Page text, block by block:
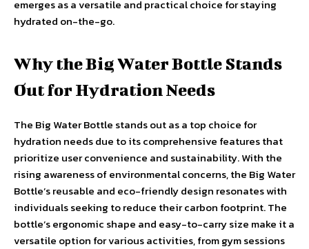
emerges as a versatile and practical choice for staying
hydrated on-the-go.
Why the Big Water Bottle Stands
Out for Hydration Needs
The Big Water Bottle stands out as a top choice for
hydration needs due to its comprehensive features that
prioritize user convenience and sustainability. With the
rising awareness of environmental concerns, the Big Water
Bottle’s reusable and eco-friendly design resonates with
individuals seeking to reduce their carbon footprint. The
bottle’s ergonomic shape and easy-to-carry size make it a
versatile option for various activities, from gym sessions